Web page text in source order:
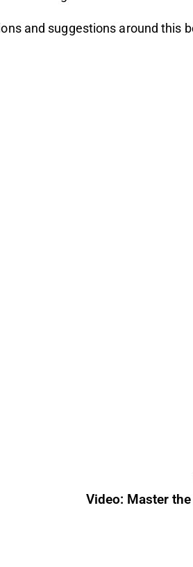
and suggestions around this
Video: Master